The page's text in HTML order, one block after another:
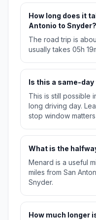
How long does it
Antonio to Snyder?
The road trip is
usually takes 05h
Is this a same-
This is still possible
long driving day.
stop window
What is the
Menard is a useful
miles from San
Snyder.
How much longer